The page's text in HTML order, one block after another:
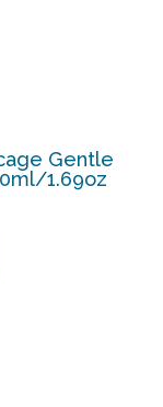
Gentle
1.69oz